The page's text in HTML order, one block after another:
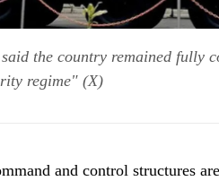
the country remained fully
regime" (X)
and control structures